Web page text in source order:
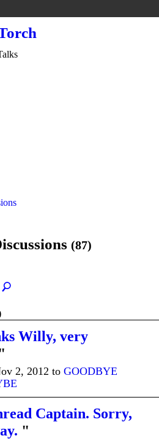
(87)
Willy, very
2, 2012 to GOODBYE
Captain. Sorry,
"